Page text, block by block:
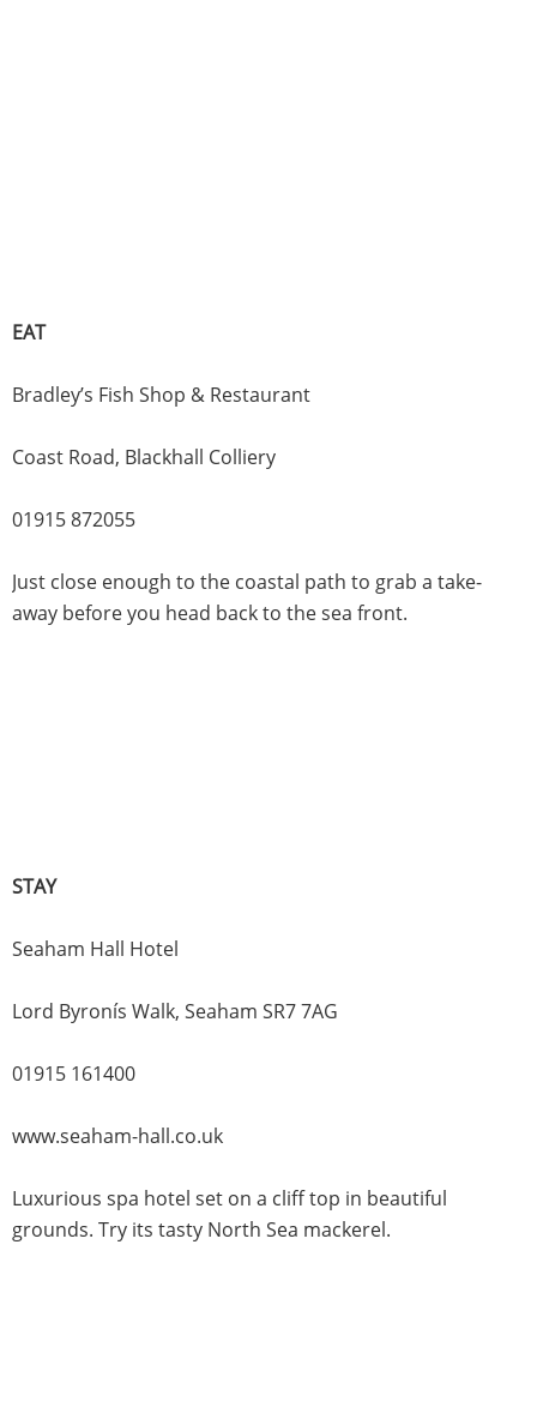
EAT
Bradley’s Fish Shop & Restaurant
Coast Road, Blackhall Colliery
01915 872055
Just close enough to the coastal path to grab a take-
away before you head back to the sea front.
STAY
Seaham Hall Hotel
Lord Byronís Walk, Seaham SR7 7AG
01915 161400
www.seaham-hall.co.uk
Luxurious spa hotel set on a cliff top in beautiful
grounds. Try its tasty North Sea mackerel.